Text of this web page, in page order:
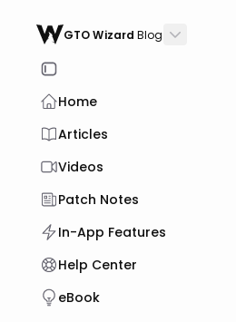
GTO WizardBlog
Home
Articles
Videos
Patch Notes
In-App Features
Help Center
eBook